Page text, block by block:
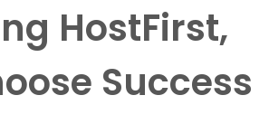
HostFirst,
Success